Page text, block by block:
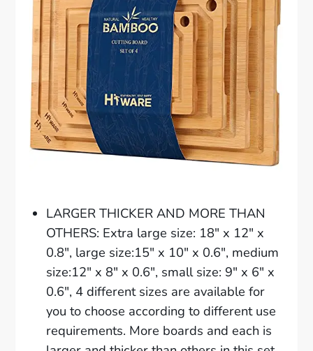
LARGER THICKER AND MORE THAN
OTHERS: Extra large size: 18″ x 12″ x
0.8″, large size:15″ x 10″ x 0.6″, medium
size:12″ x 8″ x 0.6″, small size: 9″ x 6″ x
0.6″, 4 different sizes are available for
you to choose according to different use
requirements. More boards and each is